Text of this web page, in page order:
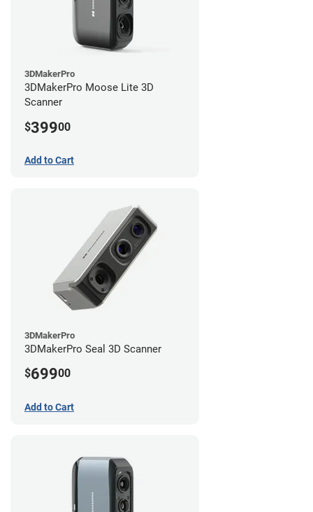
3DMakerPro
3DMakerPro Moose Lite 3D
Scanner
$39900
Add to Cart
3DMakerPro
3DMakerPro Seal 3D Scanner
$69900
Add to Cart